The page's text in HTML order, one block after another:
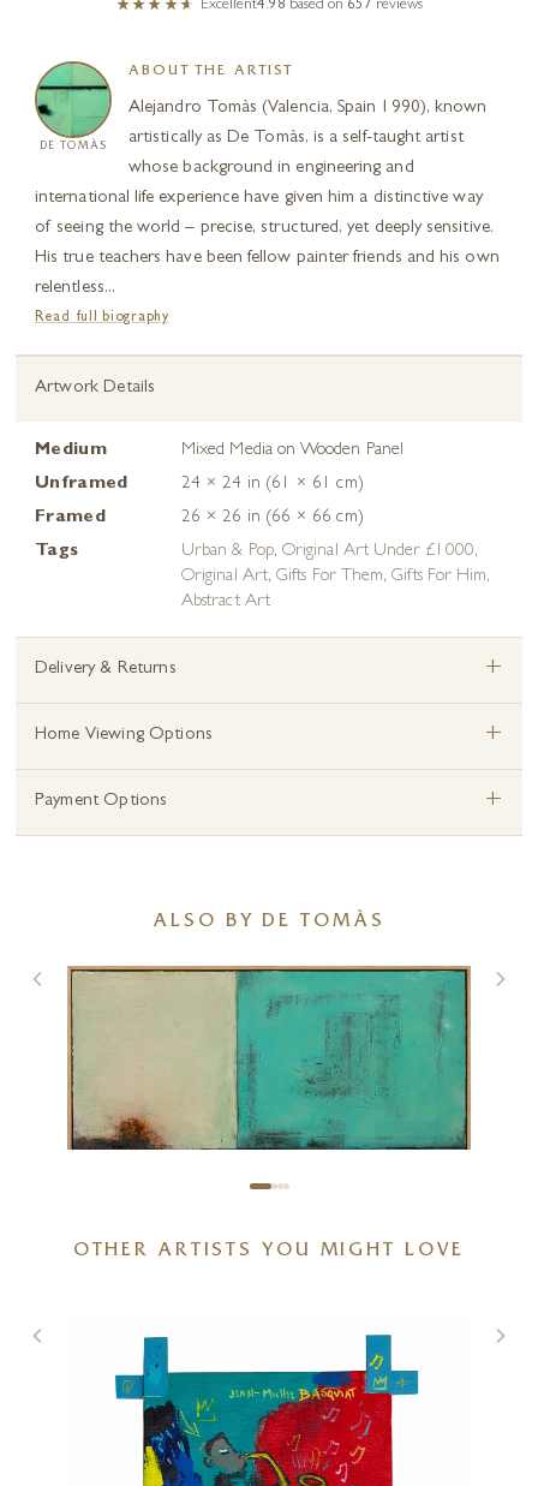
Excellent4.98 based on 657 reviews
DE TOMÀS
ABOUT THE ARTIST
Alejandro Tomàs (Valencia, Spain 1990), known
artistically as De Tomàs, is a self-taught artist
whose background in engineering and
international life experience have given him a distinctive way
of seeing the world – precise, structured, yet deeply sensitive.
His true teachers have been fellow painter friends and his own
relentless...
Read full biography
Artwork Details
Medium
Mixed Media on Wooden Panel
Unframed
24 × 24 in (61 × 61 cm)
Framed
26 × 26 in (66 × 66 cm)
Tags
Urban & Pop, Original Art Under £1000,
Original Art,Gifts For Them,Gifts For Him,
Abstract Art
Delivery & Returns +
Home Viewing Options +
Payment Options +
ALSO BY DE TOMÀS
Harmonic Path
47 x 47 inches
OTHER ARTISTS YOU MIGHT LOVE